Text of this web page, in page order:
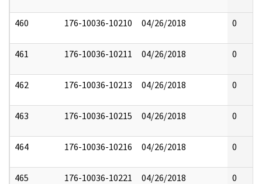
460 176-10036-10210 04/26/2018 0
461 176-10036-10211 04/26/2018 0
462 176-10036-10213 04/26/2018 0
463 176-10036-10215 04/26/2018 0
464 176-10036-10216 04/26/2018 0
465 176-10036-10221 04/26/2018 0